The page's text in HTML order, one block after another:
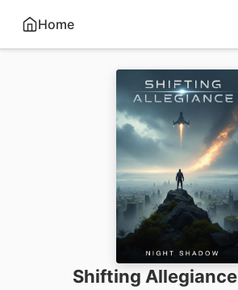
Home
Shifting Allegiance